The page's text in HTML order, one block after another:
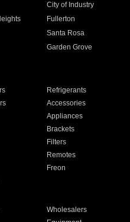
City of Industry
Fullerton
Santa Rosa
Garden Grove
Refrigerants
Accessories
Appliances
Brackets
Filters
Remotes
Freon
Wholesalers